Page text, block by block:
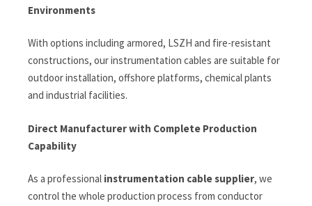
Environments
With options including armored, LSZH and fire-resistant
constructions, our instrumentation cables are suitable for
outdoor installation, offshore platforms, chemical plants
and industrial facilities.
Direct Manufacturer with Complete Production
Capability
As a professional instrumentation cable supplier, we
control the whole production process from conductor